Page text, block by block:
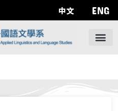
中文 ENG